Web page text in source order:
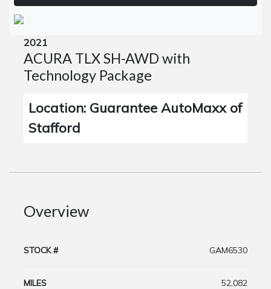
2021
ACURA TLX SH-AWD with
Technology Package
Location: Guarantee AutoMaxx of
Stafford
Overview
STOCK # GAM6530
MILES 52,082